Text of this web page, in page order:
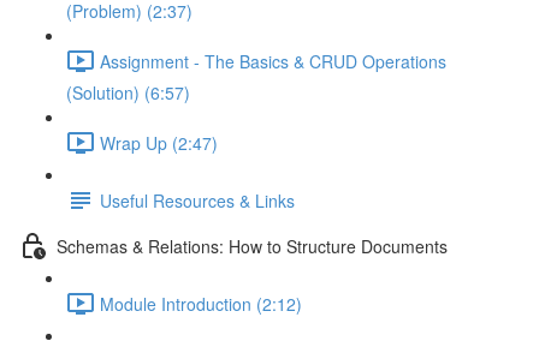
(Problem) (2:37)
Assignment - The Basics & CRUD Operations
(Solution) (6:57)
Wrap Up (2:47)
Useful Resources & Links
Schemas & Relations: How to Structure Documents
Module Introduction (2:12)